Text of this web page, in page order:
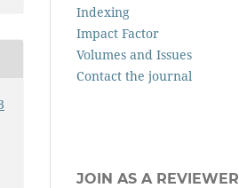
Indexing
Impact Factor
Volumes and Issues
Contact the journal
JOIN AS A REVIEWER